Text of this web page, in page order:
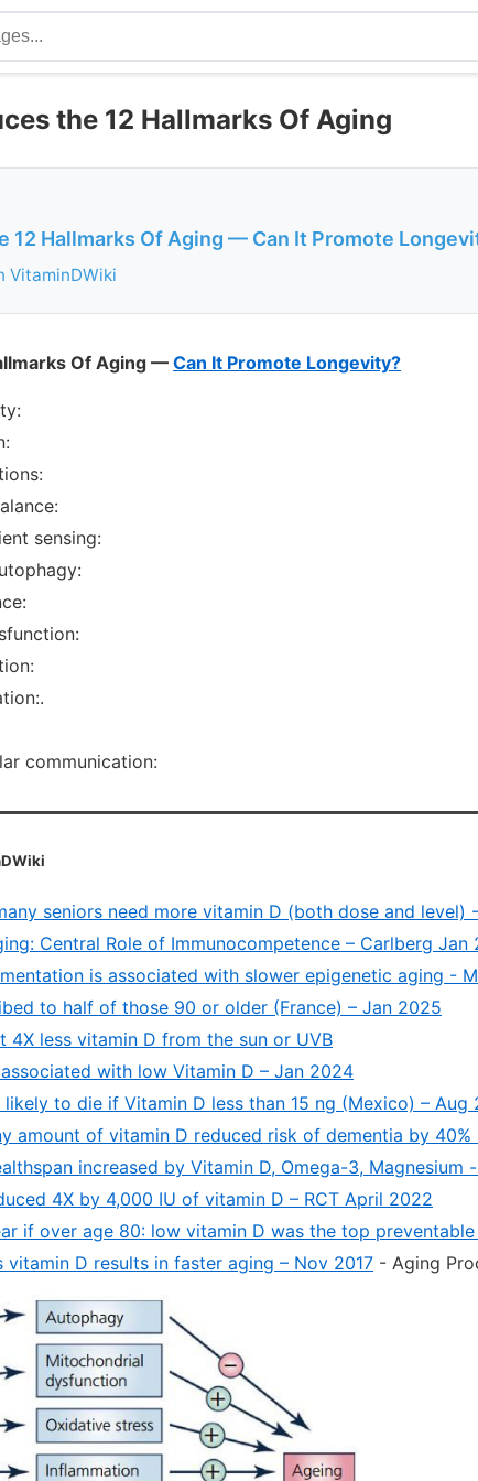
the 12 Hallmarks Of Aging
12 Hallmarks Of Aging — Can It Promote
VitaminDWiki
Of Aging — Can It Promote Longevity?
sensing:
communication:
seniors need more vitamin D (both dose and level)
Central Role of Immunocompetence – Carlberg Jan
is associated with slower epigenetic aging -
to half of those 90 or older (France) – Jan 2025
4X less vitamin D from the sun or UVB
with low Vitamin D – Jan 2024
likely to die if Vitamin D less than 15 ng (Mexico) – Aug
amount of vitamin D reduced risk of dementia by
increased by Vitamin D, Omega-3, Magnesium
4X by 4,000 IU of vitamin D – RCT April 2022
if over age 80: low vitamin D was the top
vitamin D results in faster aging – Nov 2017 - Aging